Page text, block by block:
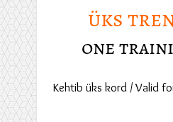
üks
one
Kehtib üks kord / Valid